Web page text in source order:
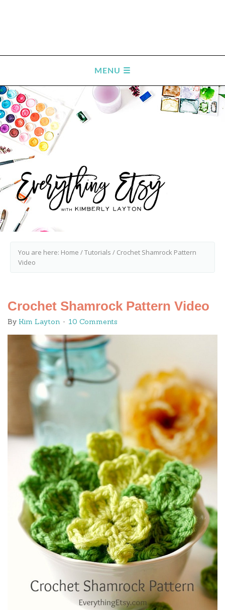
You are here: Home /Tutorials / Crochet Shamrock Pattern
Video
Crochet Shamrock Pattern Video
By Kim Layton 10 Comments